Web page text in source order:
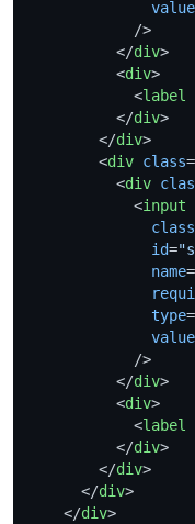
value
            />
</div>
<div>
<label
</div>
</div>
<div class=
<div
<input
class
id=
name=
type=
value
            />
</div>
<div>
<label
</div>
</div>
</div>
</div>